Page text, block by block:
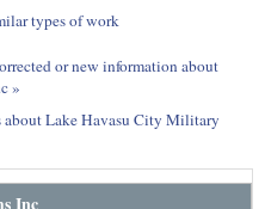
types of work
or new information about
»
about Lake Havasu City Military
Inc